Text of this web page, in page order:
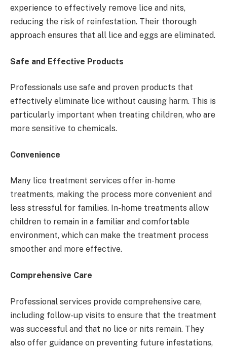
experience to effectively remove lice and nits,
reducing the risk of reinfestation. Their thorough
approach ensures that all lice and eggs are eliminated.
Safe and Effective Products
Professionals use safe and proven products that
effectively eliminate lice without causing harm. This is
particularly important when treating children, who are
more sensitive to chemicals.
Convenience
Many lice treatment services offer in-home
treatments, making the process more convenient and
less stressful for families. In-home treatments allow
children to remain in a familiar and comfortable
environment, which can make the treatment process
smoother and more effective.
Comprehensive Care
Professional services provide comprehensive care,
including follow-up visits to ensure that the treatment
was successful and that no lice or nits remain. They
also offer guidance on preventing future infestations,